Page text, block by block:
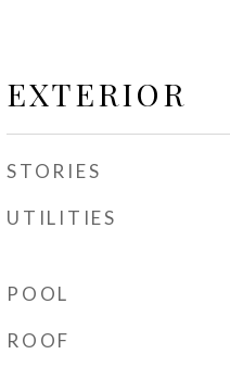
EXTERIOR
STORIES
UTILITIES
POOL
ROOF